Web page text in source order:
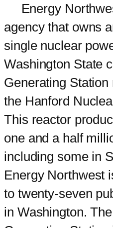
Energy
agency that owns
single nuclear
Washington State
Generating
the Hanford
This reactor
one and a half
including some in
Energy Northwest
to twenty-seven
in Washington.